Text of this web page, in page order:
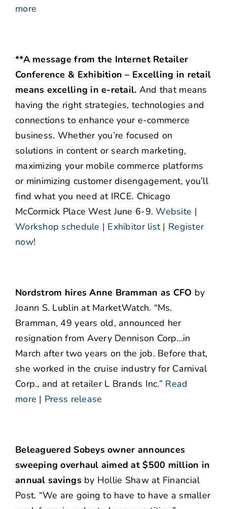
more
**A message from the Internet Retailer
Conference & Exhibition – Excelling in retail
means excelling in e-retail. And that means
having the right strategies, technologies and
connections to enhance your e-commerce
business. Whether you’re focused on
solutions in content or search marketing,
maximizing your mobile commerce platforms
or minimizing customer disengagement, you’ll
find what you need at IRCE. Chicago
McCormick Place West June 6-9. Website |
Workshop schedule | Exhibitor list| Register
now!
Nordstrom hires Anne Bramman as CFO by
Joann S. Lublin at MarketWatch. “Ms.
Bramman, 49 years old, announced her
resignation from Avery Dennison Corp…in
March after two years on the job. Before that,
she worked in the cruise industry for Carnival
Corp., and at retailer L Brands Inc.” Read
more | Press release
Beleaguered Sobeys owner announces
sweeping overhaul aimed at $500 million in
annual savingsby Hollie Shaw at Financial
Post. “We are going to have to have a smaller